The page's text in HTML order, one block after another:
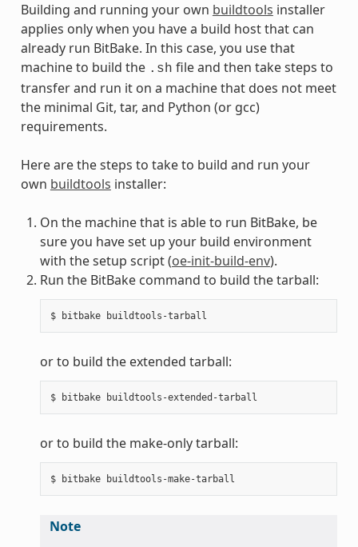
Building and running your own buildtools installer
applies only when you have a build host that can
already run BitBake. In this case, you use that
machine to build the .sh file and then take steps to
transfer and run it on a machine that does not meet
the minimal Git, tar, and Python (or gcc)
requirements.
Here are the steps to take to build and run your
own buildtools installer:
On the machine that is able to run BitBake, be
sure you have set up your build environment
with the setup script (oe-init-build-env).
Run the BitBake command to build the tarball:
or to build the extended tarball:
or to build the make-only tarball:
Note